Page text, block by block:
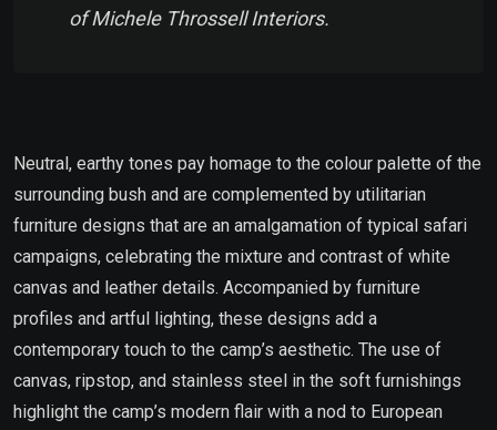
of Michele Throssell Interiors.
Neutral, earthy tones pay homage to the colour palette of the
surrounding bush and are complemented by utilitarian
furniture designs that are an amalgamation of typical safari
campaigns, celebrating the mixture and contrast of white
canvas and leather details. Accompanied by furniture
profiles and artful lighting, these designs add a
contemporary touch to the camp’s aesthetic. The use of
canvas, ripstop, and stainless steel in the soft furnishings
highlight the camp’s modern flair with a nod to European